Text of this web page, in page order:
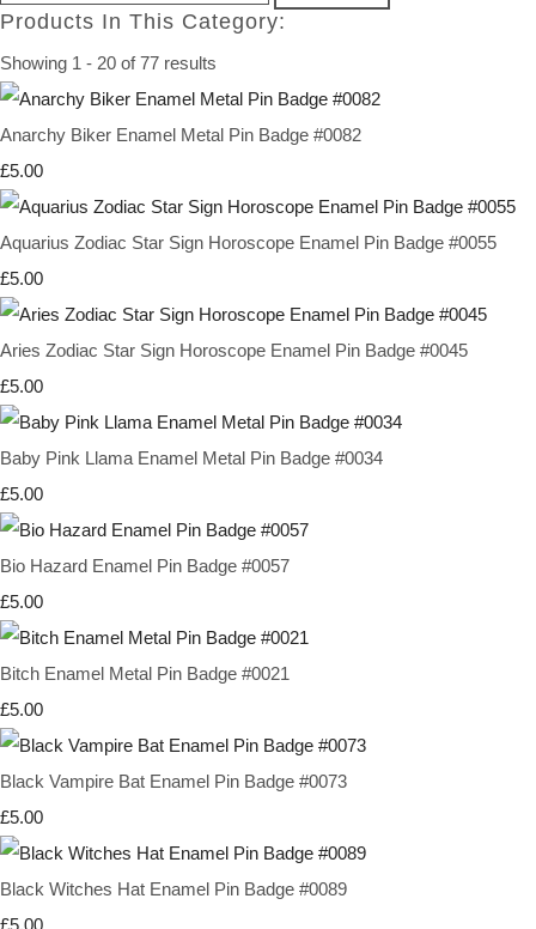
Products In This Category:
Showing 1 - 20 of 77 results
Anarchy Biker Enamel Metal Pin Badge #0082
£5.00
Aquarius Zodiac Star Sign Horoscope Enamel Pin Badge #0055
£5.00
Aries Zodiac Star Sign Horoscope Enamel Pin Badge #0045
£5.00
Baby Pink Llama Enamel Metal Pin Badge #0034
£5.00
Bio Hazard Enamel Pin Badge #0057
£5.00
Bitch Enamel Metal Pin Badge #0021
£5.00
Black Vampire Bat Enamel Pin Badge #0073
£5.00
Black Witches Hat Enamel Pin Badge #0089
£5.00